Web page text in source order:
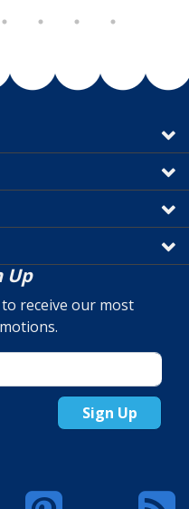
Up
receive our most
Sign Up